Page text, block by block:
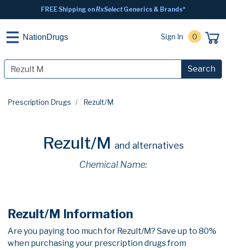
FREE Shipping onRxSelectGenerics & Brands*
NationDrugs Sign In 0
Search
Prescription Drugs Rezult/M
Rezult/M and alternatives
Chemical Name:
Rezult/M Information
Are you paying too much for Rezult/M? Save up to 80%
when purchasing your prescription drugs from